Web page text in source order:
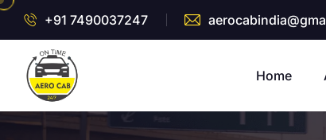
+91 7490037247
Home